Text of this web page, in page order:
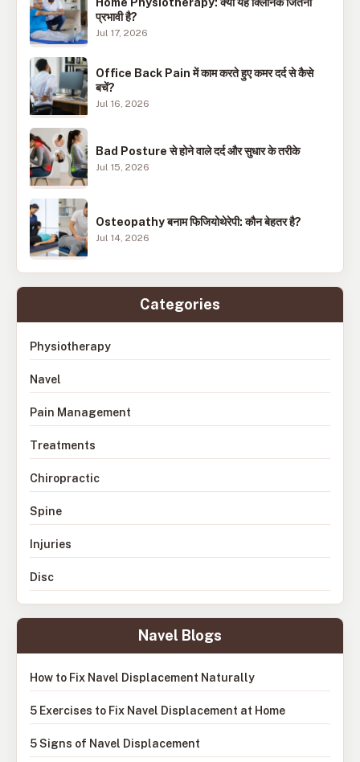
प्रभावी है?
Jul 17, 2026
Office Back Pain में काम करते हुए कमर दर्द से कैसे
बचें?
Jul 16, 2026
Bad Posture से होने वाले दर्द और सुधार के तरीके
Jul 15, 2026
Osteopathy बनाम फिजियोथेरेपी: कौन बेहतर है?
Jul 14, 2026
Categories
Physiotherapy
Navel
Pain Management
Treatments
Chiropractic
Spine
Injuries
Disc
Navel Blogs
How to Fix Navel Displacement Naturally
5 Exercises to Fix Navel Displacement at Home
5 Signs of Navel Displacement